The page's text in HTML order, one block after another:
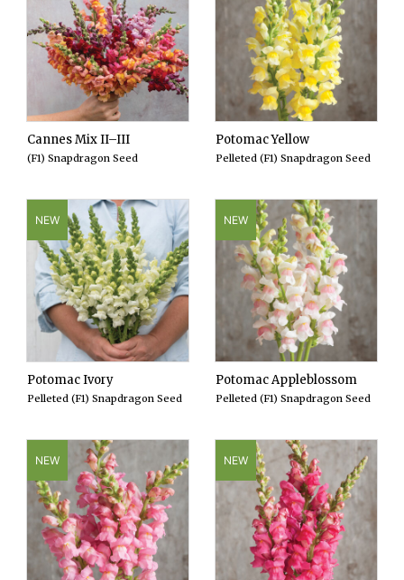
Cannes Mix II–III
(F1) Snapdragon Seed
Potomac Yellow
Pelleted (F1) Snapdragon Seed
NEW
Potomac Ivory
Pelleted (F1) Snapdragon Seed
NEW
Potomac Appleblossom
Pelleted (F1) Snapdragon Seed
NEW NEW